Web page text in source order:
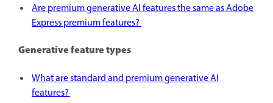
Are premium generative AI features the same as Adobe
Express premium features?
Generative feature types
What are standard and premium generative AI
features?